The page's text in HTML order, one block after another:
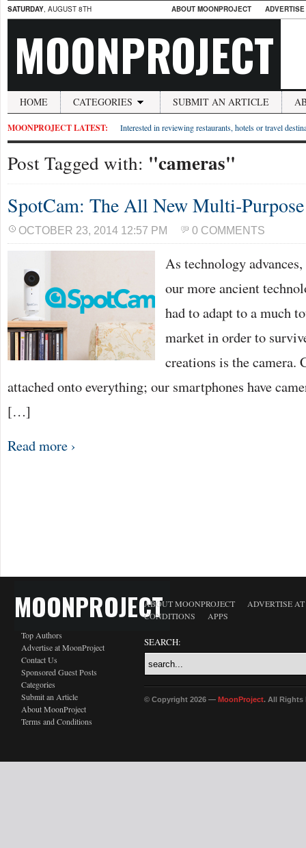
SATURDAY, AUGUST 8TH ABOUT MOONPROJECT
MOONPROJECT
HOME CATEGORIES SUBMIT AN ARTICLE
MOONPROJECT LATEST: Interested in reviewing restaurants, hotels or travel
Post Tagged with: "cameras"
SpotCam: The All New Multi-
OCTOBER 23, 2014 12:57 PM 0 COMMENTS
As technology
our more ancient
had to adapt to a much
market in order to
creations is the camera.
attached onto everything; our smartphones have
[…]
Read more ›
MOONPROJECT
Top Authors
Advertise at MoonProject
Contact Us
Sponsored Guest Posts
Categories
Submit an Article
About MoonProject
Terms and Conditions
ABOUT MOONPROJECT
ADVERTISE
CONDITIONS
APPS
SEARCH:
© Copyright 2026 — MoonProject. All Rights